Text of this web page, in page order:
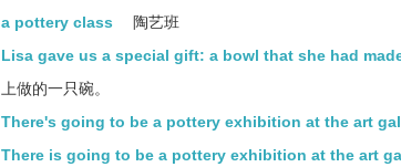
a pottery class
陶艺班
Lisa gave us a special gift: a bowl that she had
上做的一只碗。
There's going to be a pottery exhibition at the art
There is going to be a pottery exhibition at the art